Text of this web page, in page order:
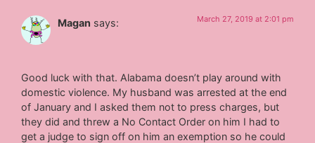
Magan says: March 27, 2019 at 2:01 pm
Good luck with that. Alabama doesn’t play around with
domestic violence. My husband was arrested at the end
of January and I asked them not to press charges, but
they did and threw a No Contact Order on him I had to
get a judge to sign off on him an exemption so he could